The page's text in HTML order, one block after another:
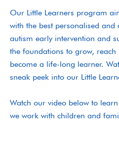
Our Little Learners program
with the best personalised and
autism early intervention and
the foundations to grow, reach
become a life-long learner.
sneak peek into our Little
Watch our video below to
we work with children and